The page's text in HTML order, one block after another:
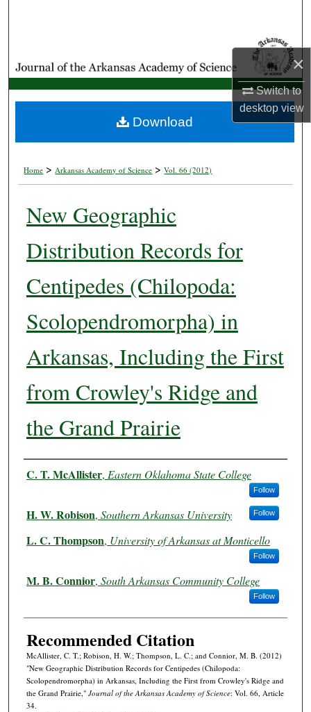
×
Switch to
desktopview
My Account
About
Home > Arkansas Academy of Science > Vol. 66 (2012)
New Geographic
Distribution Records for
Centipedes (Chilopoda:
Scolopendromorpha) in
Arkansas, Including the First
from Crowley's Ridge and
the Grand Prairie
Authors
C. T. McAllister, Eastern Oklahoma State College
Follow
H. W. Robison, Southern Arkansas University Follow
L. C. Thompson, University of Arkansas at Monticello
Follow
M. B. Connior, South Arkansas Community College
Follow
Recommended Citation
McAllister, C. T.; Robison, H. W.; Thompson, L. C.; and Connior, M. B. (2012)
"New Geographic Distribution Records for Centipedes (Chilopoda:
Scolopendromorpha) in Arkansas, Including the First from Crowley's Ridge and
the Grand Prairie," Journal of the Arkansas Academy of Science: Vol. 66, Article
34.
Download